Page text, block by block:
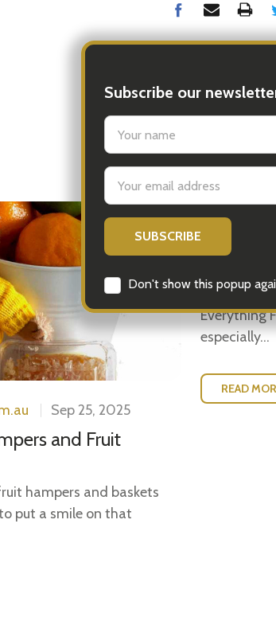
Subscribe our
settings.first_name
Email
Address
Don't show this popup
Sep 25, 2025
and Fruit
hampers and baskets
put a smile on that
10 Perfect
Everything
especially...
READ